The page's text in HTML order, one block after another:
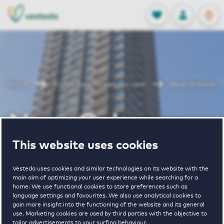
This website uses cookies
Vesteda uses cookies and similar technologies on its website with the
main aim of optimizing your user experience while searching for a
home. We use functional cookies to store preferences such as
language settings and favourites. We also use analytical cookies to
gain more insight into the functioning of the website and its general
use. Marketing cookies are used by third parties with the objective to
tailor advertisements to your surfing behaviour.
FAVORITES
Stored
LOG IN
NL
EN
Rotterdam houses for rent
New Orleans
7 € 1485 - € 2940